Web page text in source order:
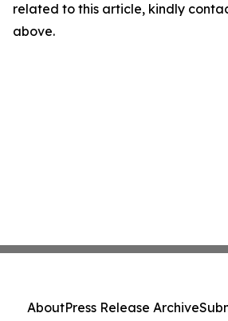
related to this article, kindly
above.
AboutPress Release Archive